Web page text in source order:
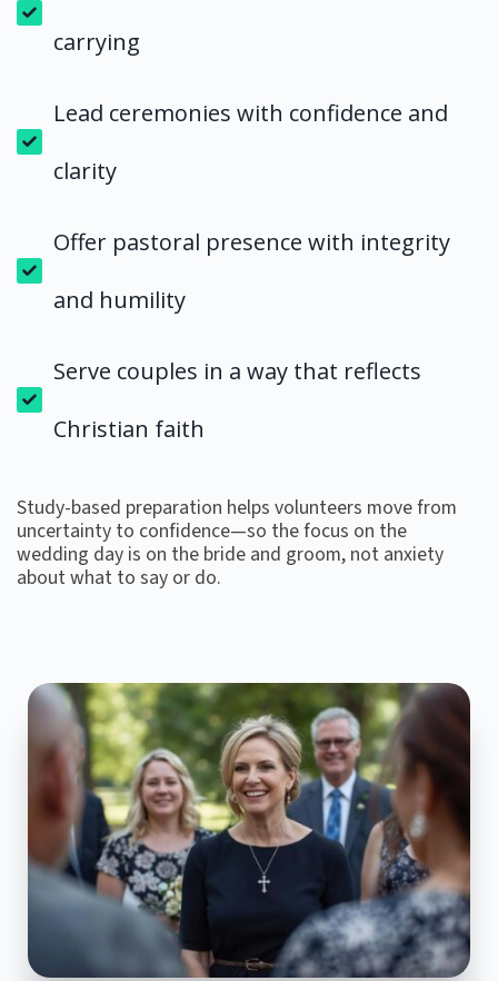
carrying
Lead ceremonies with confidence and
clarity
Offer pastoral presence with integrity
and humility
Serve couples in a way that reflects
Christian faith
Study-based preparation helps volunteers move from
uncertainty to confidence—so the focus on the
wedding day is on the bride and groom, not anxiety
about what to say or do.